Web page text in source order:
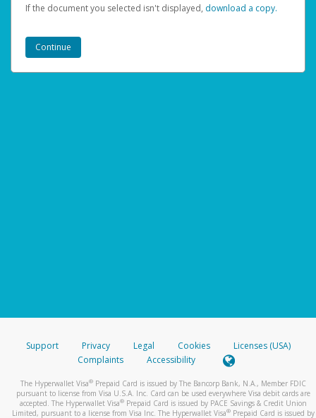
If the document you selected isn't displayed, ‏‏‎ ‎download a copy.
Support Privacy Legal Cookies
Licenses (USA)
Complaints
Accessibility
The Hyperwallet Visa® Prepaid Card is issued by The Bancorp Bank, N.A., Member FDIC
pursuant to license from Visa U.S.A. Inc. Card can be used everywhere Visa debit cards are
accepted. The Hyperwallet Visa® Prepaid Card is issued by PACE Savings & Credit Union
Limited, pursuant to a license from Visa Inc. The Hyperwallet Visa® Prepaid Card is issued by